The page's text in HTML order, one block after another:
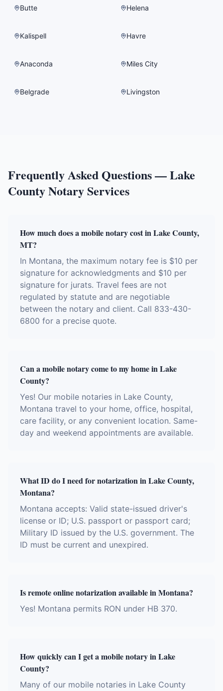
Butte Helena
Kalispell Havre
Anaconda Miles City
Belgrade Livingston
Frequently Asked Questions —Lake
CountyNotary Services
How much does a mobile notary cost in Lake County,
MT?
In Montana, the maximum notary fee is $10 per
signature for acknowledgments and $10 per
signature for jurats. Travel fees are not
regulated by statute and are negotiable
between the notary and client. Call 833-430-
6800 for a precise quote.
Can a mobile notary come to my home in Lake
County?
Yes! Our mobile notaries in Lake County,
Montana travel to your home, office, hospital,
care facility, or any convenient location. Same-
day and weekend appointments are available.
What ID do I need for notarization in Lake County,
Montana?
Montana accepts: Valid state-issued driver's
license or ID; U.S. passport or passport card;
Military ID issued by the U.S. government. The
ID must be current and unexpired.
Is remote online notarization available in Montana?
Yes! Montana permits RON under HB 370.
How quickly can I get a mobile notary in Lake
County?
Many of our mobile notaries in Lake County